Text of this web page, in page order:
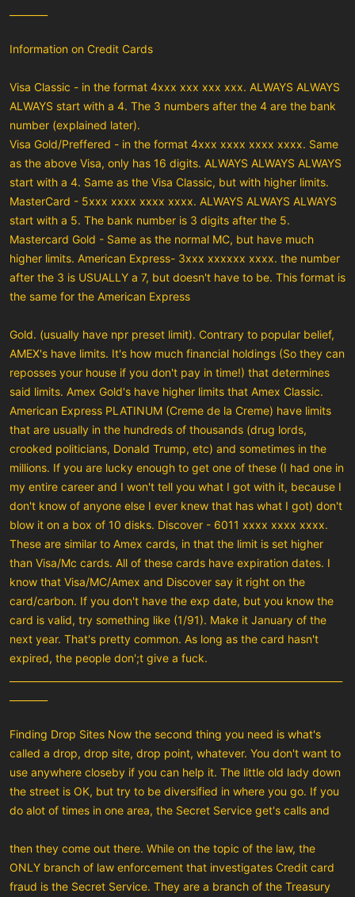
Information on Credit Cards
Visa Classic - in the format 4xxx xxx xxx xxx. ALWAYS ALWAYS
ALWAYS start with a 4. The 3 numbers after the 4 are the bank
number (explained later).
Visa Gold/Preffered - in the format 4xxx xxxx xxxx xxxx. Same
as the above Visa, only has 16 digits. ALWAYS ALWAYS ALWAYS
start with a 4. Same as the Visa Classic, but with higher limits.
MasterCard - 5xxx xxxx xxxx xxxx. ALWAYS ALWAYS ALWAYS
start with a 5. The bank number is 3 digits after the 5.
Mastercard Gold - Same as the normal MC, but have much
higher limits. American Express- 3xxx xxxxxx xxxx. the number
after the 3 is USUALLY a 7, but doesn't have to be. This format is
the same for the American Express
Gold. (usually have npr preset limit). Contrary to popular belief,
AMEX's have limits. It's how much financial holdings (So they can
reposses your house if you don't pay in time!) that determines
said limits. Amex Gold's have higher limits that Amex Classic.
American Express PLATINUM (Creme de la Creme) have limits
that are usually in the hundreds of thousands (drug lords,
crooked politicians, Donald Trump, etc) and sometimes in the
millions. If you are lucky enough to get one of these (I had one in
my entire career and I won't tell you what I got with it, because I
don't know of anyone else I ever knew that has what I got) don't
blow it on a box of 10 disks. Discover - 6011 xxxx xxxx xxxx.
These are similar to Amex cards, in that the limit is set higher
than Visa/Mc cards. All of these cards have expiration dates. I
know that Visa/MC/Amex and Discover say it right on the
card/carbon. If you don't have the exp date, but you know the
card is valid, try something like (1/91). Make it January of the
next year. That's pretty common. As long as the card hasn't
expired, the people don';t give a fuck.
Finding Drop Sites Now the second thing you need is what's
called a drop, drop site, drop point, whatever. You don't want to
use anywhere closeby if you can help it. The little old lady down
the street is OK, but try to be diversified in where you go. If you
do alot of times in one area, the Secret Service get's calls and
then they come out there. While on the topic of the law, the
ONLY branch of law enforcement that investigates Credit card
fraud is the Secret Service. They are a branch of the Treasury